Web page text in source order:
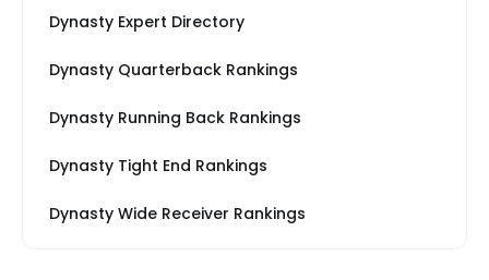
Dynasty Expert Directory
Dynasty Quarterback Rankings
Dynasty Running Back Rankings
Dynasty Tight End Rankings
Dynasty Wide Receiver Rankings